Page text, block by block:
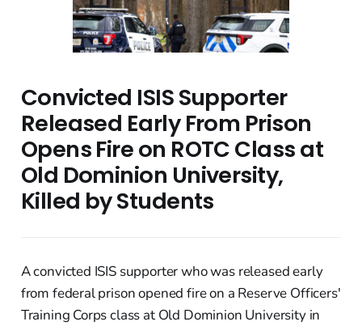
Convicted ISIS Supporter
Released Early From Prison
Opens Fire on ROTC Class at
Old Dominion University,
Killed by Students
A convicted ISIS supporter who was released early
from federal prison opened fire on a Reserve Officers'
Training Corps class at Old Dominion University in